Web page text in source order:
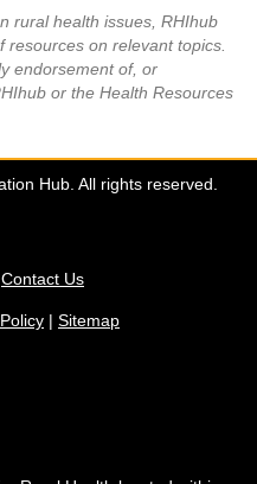
rural health issues, RHIhub
resources on relevant topics.
endorsement of, or
or the Health Resources
Hub. All rights reserved.
Contact Us
| Sitemap